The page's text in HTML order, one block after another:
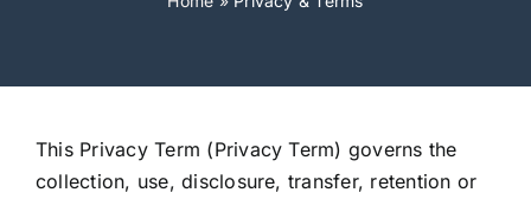
This Privacy Term (Privacy Term) governs the
collection, use, disclosure, transfer, retention or